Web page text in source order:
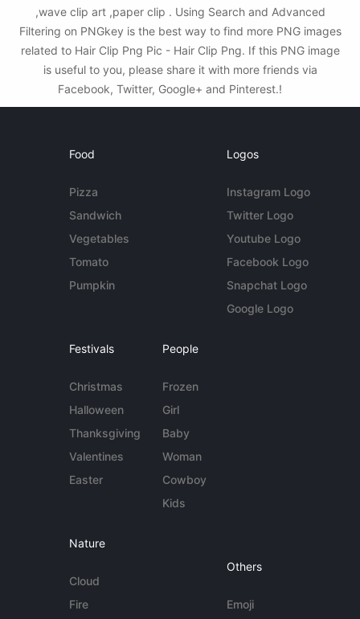
,wave clip art ,paper clip . Using Search and Advanced
Filtering on PNGkey is the best way to find more PNG images
related to Hair Clip Png Pic - Hair Clip Png. If this PNG image
is useful to you, please share it with more friends via
Facebook, Twitter, Google+ and Pinterest.!
Food
Pizza
Sandwich
Vegetables
Tomato
Pumpkin
Logos
Instagram Logo
Twitter Logo
Youtube Logo
Facebook Logo
Snapchat Logo
Google Logo
Festivals
Christmas
Halloween
Thanksgiving
Valentines
Easter
People
Frozen
Girl
Baby
Woman
Cowboy
Kids
Nature
Cloud
Fire
Others
Emoji